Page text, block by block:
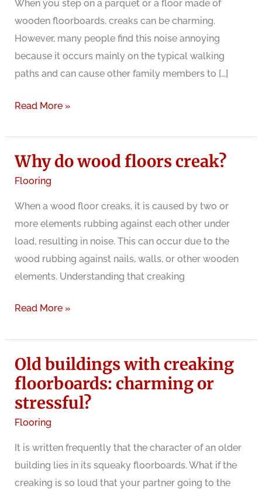
When you step on a parquet or a floor made of
wooden floorboards, creaks can be charming.
However, many people find this noise annoying
because it occurs mainly on the typical walking
paths and can cause other family members to […]
Creaking
floorboards
Read More »
Why do wood floors creak?
Flooring
When a wood floor creaks, it is caused by two or
more elements rubbing against each other under
load, resulting in noise. This can occur due to the
wood rubbing against nails, walls, or other wooden
elements. Understanding that creaking
Why
wood
floors
creak?
Read More »
Old buildings with creaking
floorboards: charming or
stressful?
Flooring
It is written frequently that the character of an older
building lies in its squeaky floorboards. What if the
creaking is so loud that your partner going to the